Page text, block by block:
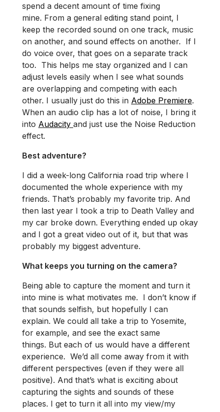
spend a decent amount of time fixing
mine. From a general editing stand point, I
keep the recorded sound on one track, music
on another, and sound effects on another. If I
do voice over, that goes on a separate track
too. This helps me stay organized and I can
adjust levels easily when I see what sounds
are overlapping and competing with each
other. I usually just do this in Adobe Premiere.
When an audio clip has a lot of noise, I bring it
into Audacity and just use the Noise Reduction
effect.
Best adventure?
I did a week-long California road trip where I
documented the whole experience with my
friends. That’s probably my favorite trip. And
then last year I took a trip to Death Valley and
my car broke down. Everything ended up okay
and I got a great video out of it, but that was
probably my biggest adventure.
What keeps you turning on the camera?
Being able to capture the moment and turn it
into mine is what motivates me. I don’t know if
that sounds selfish, but hopefully I can
explain. We could all take a trip to Yosemite,
for example, and see the exact same
things. But each of us would have a different
experience. We’d all come away from it with
different perspectives (even if they were all
positive). And that’s what is exciting about
capturing the sights and sounds of these
places. I get to turn it all into my view/my